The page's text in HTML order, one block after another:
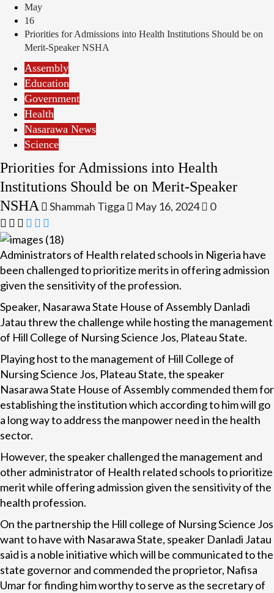
May
16
Priorities for Admissions into Health Institutions Should be on
Merit-Speaker NSHA
Assembly
Education
Government
Health
Nasarawa News
Science
Priorities for Admissions into Health
Institutions Should be on Merit-Speaker
NSHA
Shammah Tigga May 16, 2024 0
Administrators of Health related schools in Nigeria have
been challenged to prioritize merits in offering admission
given the sensitivity of the profession.
Speaker, Nasarawa State House of Assembly Danladi
Jatau threw the challenge while hosting the management
of Hill College of Nursing Science Jos, Plateau State.
Playing host to the management of Hill College of
Nursing Science Jos, Plateau State, the speaker
Nasarawa State House of Assembly commended them for
establishing the institution which according to him will go
a long way to address the manpower need in the health
sector.
However, the speaker challenged the management and
other administrator of Health related schools to prioritize
merit while offering admission given the sensitivity of the
health profession.
On the partnership the Hill college of Nursing Science Jos
want to have with Nasarawa State, speaker Danladi Jatau
said is a noble initiative which will be communicated to the
state governor and commended the proprietor, Nafisa
Umar for finding him worthy to serve as the secretary of